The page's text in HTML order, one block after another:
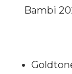
Bambi